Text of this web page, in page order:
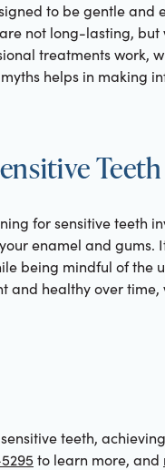
to be gentle and
not long-lasting,
treatments work,
helps in making
Teeth
for sensitive teeth
enamel and
being mindful of the
and healthy over
teeth,
to learn more, and